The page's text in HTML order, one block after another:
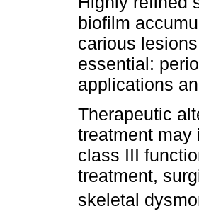
biofilm
carious
essential:
applications
Therapeutic
treatment may
class III
treatment,
skeletal